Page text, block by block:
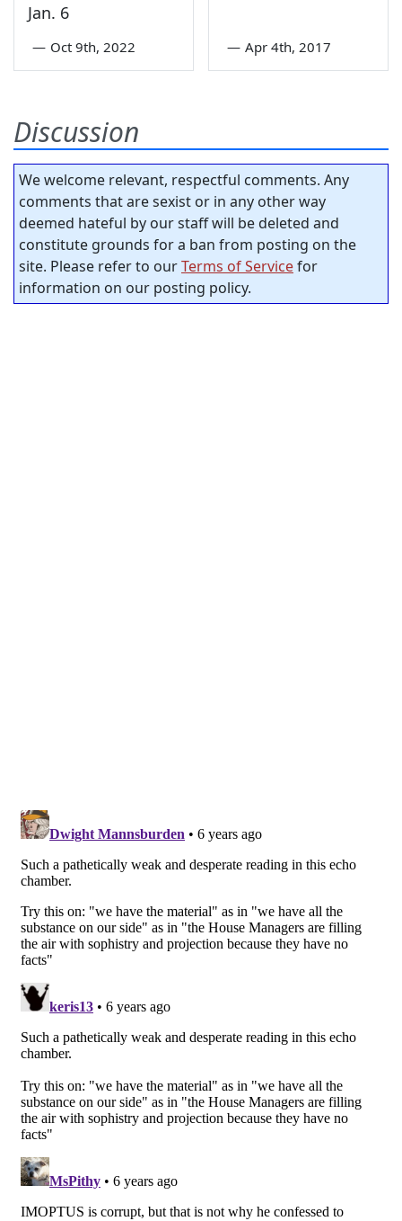
Jan. 6
— Oct 9th, 2022 — Apr 4th, 2017
Discussion
We welcome relevant, respectful comments. Any
comments that are sexist or in any other way
deemed hateful by our staff will be deleted and
constitute grounds for a ban from posting on the
site. Please refer to ourTerms of Servicefor
information on our posting policy.